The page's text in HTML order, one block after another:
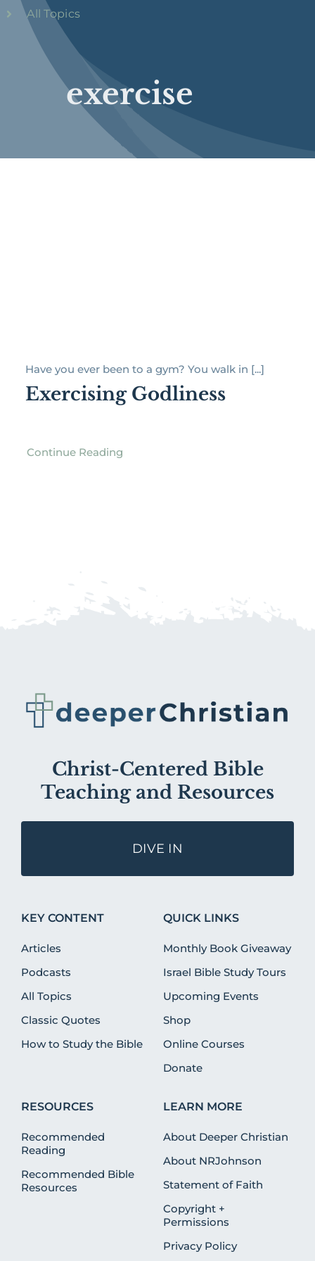
exercise
All Topics
Have you ever been to a gym? You walk in [...]
Exercising Godliness
Continue Reading
Christ-Centered Bible
Teaching and Resources
DIVE IN
KEY CONTENT
Articles
Podcasts
All Topics
Classic Quotes
How to Study the Bible
QUICK LINKS
Monthly Book Giveaway
Israel Bible Study Tours
Upcoming Events
Shop
Online Courses
Donate
RESOURCES
Recommended
Reading
Recommended Bible
Resources
LEARN MORE
About Deeper Christian
About NRJohnson
Statement of Faith
Copyright +
Permissions
Privacy Policy